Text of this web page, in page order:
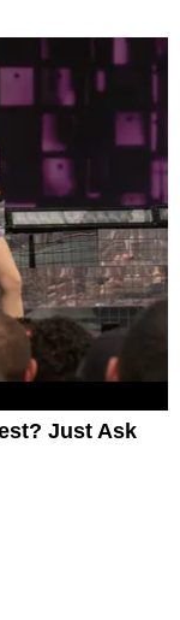
Just Ask